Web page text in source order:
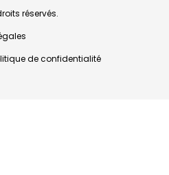
réservés.
de confidentialité